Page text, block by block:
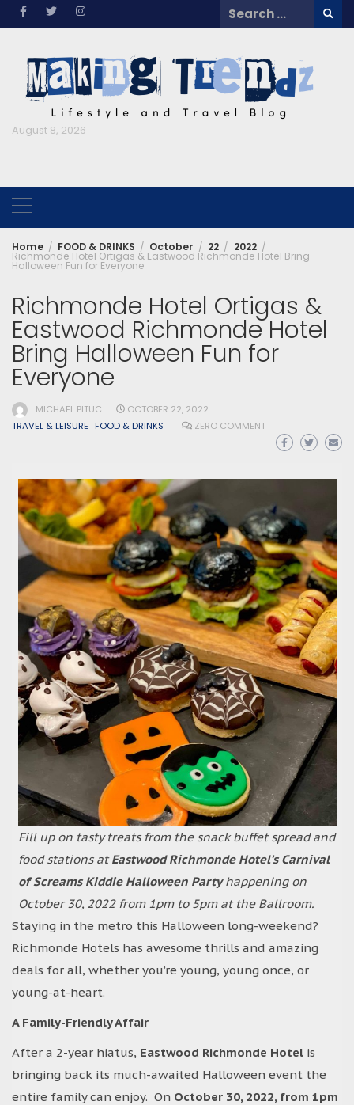
Skip
Search
for:
August 8, 2026
Home FOOD & DRINKS October 22 2022
Richmonde Hotel Ortigas & Eastwood Richmonde Hotel Bring
Halloween Fun for Everyone
Richmonde Hotel Ortigas &
Eastwood Richmonde Hotel
Bring Halloween Fun for
Everyone
MICHAEL PITUC
OCTOBER 22, 2022
TRAVEL & LEISURE FOOD & DRINKS ZERO COMMENT
Fill up on tasty treats from the snack buffet spread and
food stations atEastwood Richmonde Hotel’s Carnival
of Screams Kiddie Halloween Partyhappening on
October 30, 2022 from 1pm to 5pm at the Ballroom.
Staying in the metro this Halloween long-weekend?
Richmonde Hotels has awesome thrills and amazing
deals for all, whether you’re young, young once, or
young-at-heart.
A Family-Friendly Affair
After a 2-year hiatus, Eastwood Richmonde Hotel is
bringing back its much-awaited Halloween event the
entire family can enjoy. On October 30, 2022, from 1pm